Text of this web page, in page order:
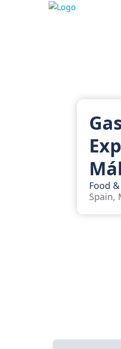
Food
Spain,